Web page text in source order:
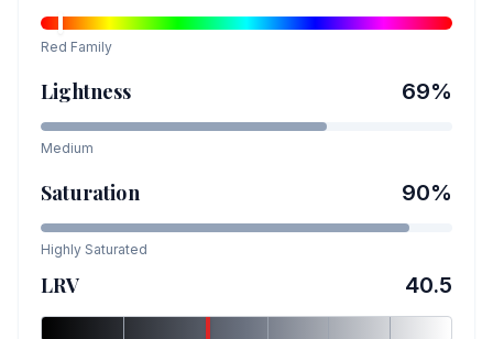
Red Family
Lightness 69%
Medium
Saturation 90%
Highly Saturated
LRV 40.5